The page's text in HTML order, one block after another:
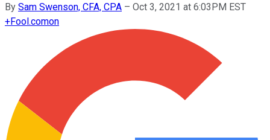
By Sam Swenson, CFA, CPA – Oct 3, 2021 at 6:03PM EST
+Fool.comon